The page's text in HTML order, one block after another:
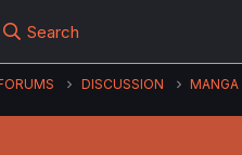
Search
DISCUSSION MANGA